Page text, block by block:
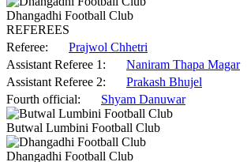
Dhangadhi Football Club
REFEREES
Referee:
Prajwol Chhetri
Assistant Referee 1:
Naniram Thapa Magar
Assistant Referee 2:
Prakash Bhujel
Fourth official:
Shyam Danuwar
Butwal Lumbini Football Club
Dhangadhi Football Club